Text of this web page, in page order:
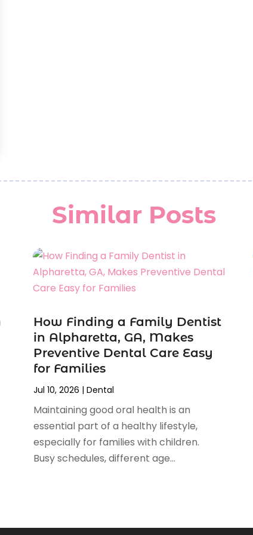
Similar Posts
How Finding a Family Dentist
in Alpharetta, GA, Makes
Preventive Dental Care Easy
for Families
Jul 10, 2026 | Dental
Maintaining good oral health is an
essential part of a healthy lifestyle,
especially for families with children.
Busy schedules, different age...